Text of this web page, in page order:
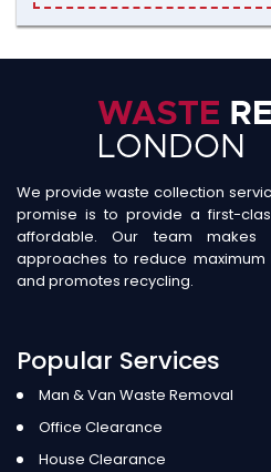
We provide waste collection
promise is to provide a first-
affordable. Our team
approaches to reduce
and promotes recycling.
Popular Services
Man & Van Waste Removal
Office Clearance
House Clearance